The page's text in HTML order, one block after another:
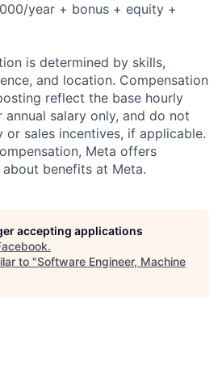
year + bonus + equity +
is determined by skills,
and location. Compensation
reflect the base hourly
salary only, and do not
or sales incentives, if applicable.
Meta offers
benefits at Meta.
accepting applications
.
to "Software Engineer, Machine